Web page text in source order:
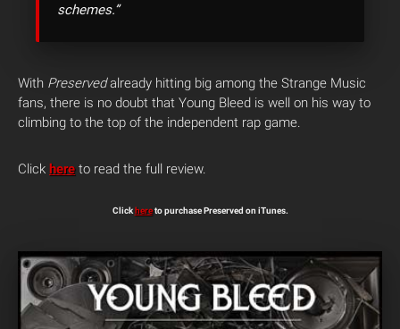
schemes.”
With Preservedalready hitting big among the Strange Music
fans, there is no doubt that Young Bleed is well on his way to
climbing to the top of the independent rap game.
Click here to read the full review.
Clickhereto purchase Preserved on iTunes.